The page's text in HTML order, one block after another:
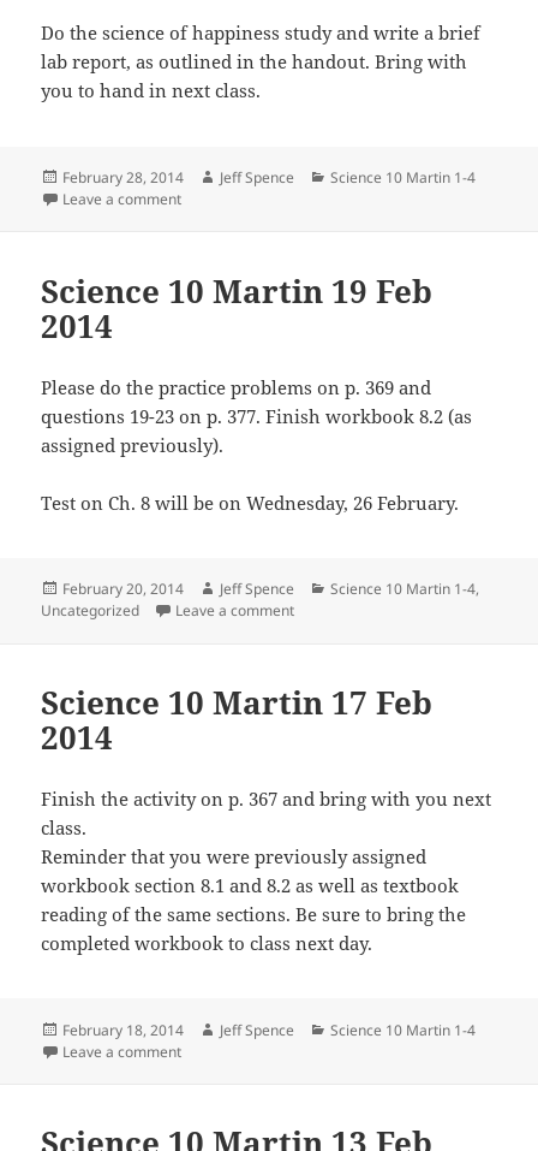
Do the science of happiness study and write a brief
lab report, as outlined in the handout. Bring with
you to hand in next class.
Posted
on
February 28, 2014 Author
Jeff Spence Categories
Science 10 Martin 1-4
Leave a commenton Science 10 Martin 28 Feb 2014
Science 10 Martin 19 Feb
2014
Please do the practice problems on p. 369 and
questions 19-23 on p. 377. Finish workbook 8.2 (as
assigned previously).
Test on Ch. 8 will be on Wednesday, 26 February.
Posted
on
February 20, 2014 Author
Jeff Spence Categories
Science 10 Martin 1-4,
Uncategorized
Leave a commenton Science 10 Martin 19 Feb 2014
Science 10 Martin 17 Feb
2014
Finish the activity on p. 367 and bring with you next
class.
Reminder that you were previously assigned
workbook section 8.1 and 8.2 as well as textbook
reading of the same sections. Be sure to bring the
completed workbook to class next day.
Posted
on
February 18, 2014 Author
Jeff Spence Categories
Science 10 Martin 1-4
Leave a commenton Science 10 Martin 17 Feb 2014